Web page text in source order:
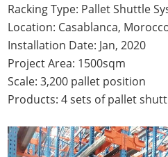
Racking Type: Pallet Shuttle
Location: Casablanca,
Installation Date: Jan, 2020
Project Area: 1500sqm
Scale: 3,200 pallet position
Products: 4 sets of pallet